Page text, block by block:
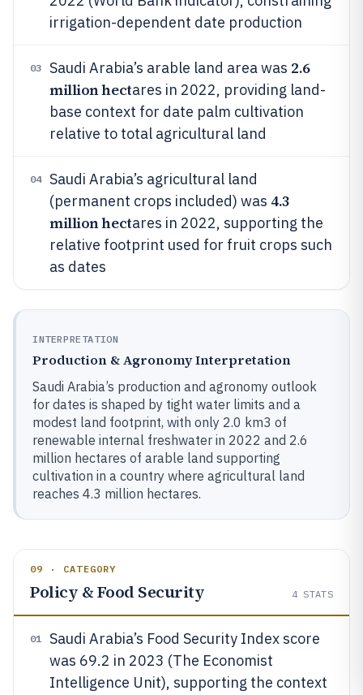
irrigation-dependent date production
03 Saudi Arabia’s arable land area was 2.6
million hectares in 2022, providing land-
base context for date palm cultivation
relative to total agricultural land
04
Saudi Arabia’s agricultural land
(permanent crops included) was 4.3
million hectares in 2022, supporting the
relative footprint used for fruit crops such
as dates
INTERPRETATION
Production & Agronomy Interpretation
Saudi Arabia’s production and agronomy outlook
for dates is shaped by tight water limits and a
modest land footprint, with only 2.0 km3 of
renewable internal freshwater in 2022 and 2.6
million hectares of arable land supporting
cultivation in a country where agricultural land
reaches 4.3 million hectares.
09 · CATEGORY
Policy & Food Security 4 STATS
01
Saudi Arabia’s Food Security Index score
was 69.2 in 2023 (The Economist
Intelligence Unit), supporting the context